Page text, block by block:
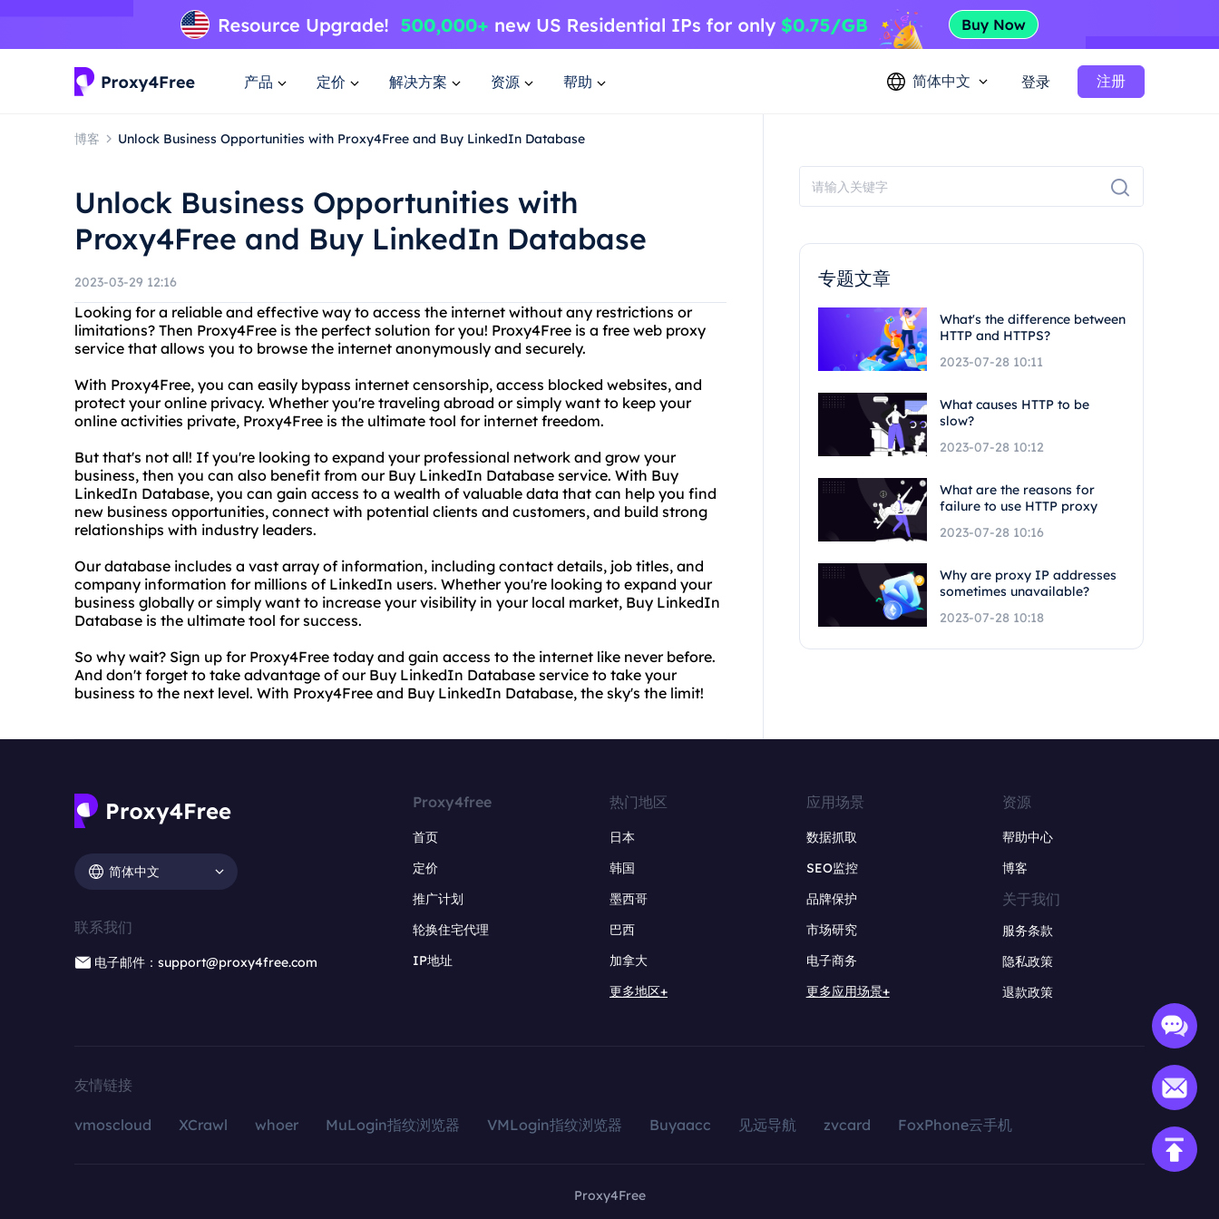
产品 定价 解决方案 资源 帮助 简体中文 登录 注册
博客 Unlock Business Opportunities with Proxy4Free and Buy LinkedIn Database
Unlock Business Opportunities with
Proxy4Free and Buy LinkedIn Database
2023-03-29 12:16
Looking for a reliable and effective way to access the internet without any restrictions or
limitations? Then Proxy4Free is the perfect solution for you! Proxy4Free is a free web proxy
service that allows you to browse the internet anonymously and securely.
With Proxy4Free, you can easily bypass internet censorship, access blocked websites, and
protect your online privacy. Whether you're traveling abroad or simply want to keep your
online activities private, Proxy4Free is the ultimate tool for internet freedom.
But that's not all! If you're looking to expand your professional network and grow your
business, then you can also benefit from our Buy LinkedIn Database service. With Buy
LinkedIn Database, you can gain access to a wealth of valuable data that can help you find
new business opportunities, connect with potential clients and customers, and build strong
relationships with industry leaders.
Our database includes a vast array of information, including contact details, job titles, and
company information for millions of LinkedIn users. Whether you're looking to expand your
business globally or simply want to increase your visibility in your local market, Buy LinkedIn
Database is the ultimate tool for success.
So why wait? Sign up for Proxy4Free today and gain access to the internet like never before.
And don't forget to take advantage of our Buy LinkedIn Database service to take your
business to the next level. With Proxy4Free and Buy LinkedIn Database, the sky's the limit!
专题文章
What's the difference between
HTTP and HTTPS?
2023-07-28 10:11
What causes HTTP to be
slow?
2023-07-28 10:12
What are the reasons for
failure to use HTTP proxy
2023-07-28 10:16
Why are proxy IP addresses
sometimes unavailable?
2023-07-28 10:18
简体中文
联系我们
电子邮件：support@proxy4free.com
Proxy4free
首页
定价
推广计划
轮换住宅代理
IP地址
热门地区
日本
韩国
墨西哥
巴西
加拿大
更多地区+
应用场景
数据抓取
SEO监控
品牌保护
市场研究
电子商务
更多应用场景+
资源
帮助中心
博客
关于我们
服务条款
隐私政策
退款政策
友情链接
vmoscloud XCrawl whoer MuLogin指纹浏览器 VMLogin指纹浏览器 Buyaacc 见远导航 zvcard FoxPhone云手机
Proxy4Free